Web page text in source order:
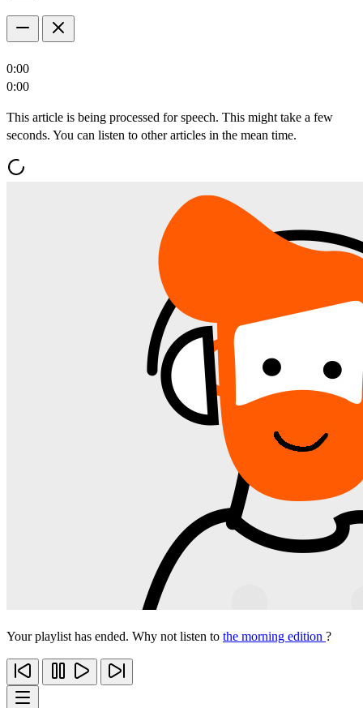
0:00
0:00
This article is being processed for speech. This might take a few
seconds. You can listen to other articles in the mean time.
Your playlist has ended. Why not listen to the morning edition ?